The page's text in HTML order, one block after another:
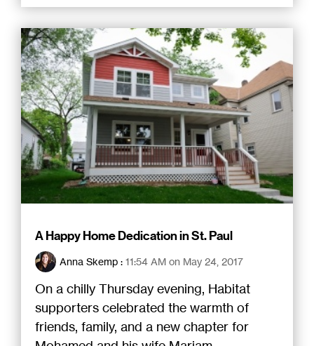
A Happy Home Dedication in St. Paul
Anna Skemp : 11:54 AM on May 24, 2017
On a chilly Thursday evening, Habitat
supporters celebrated the warmth of
friends, family, and a new chapter for